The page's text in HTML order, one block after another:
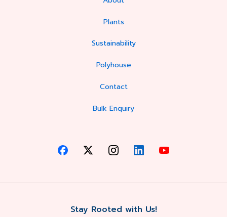
Plants
Sustainability
Polyhouse
Contact
Bulk Enquiry
Stay Rooted with Us!